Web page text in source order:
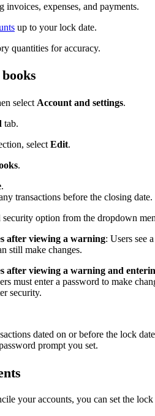
invoices, expenses, and payments.
up to your lock date.
quantities for accuracy.
select Account and settings.
tab.
select Edit.
.
.
transactions before the closing date.
security option from the dropdown
after viewing a warning: Users see a
still make changes.
after viewing a warning and
must enter a password to make
security.
dated on or before the lock date
prompt you set.
your accounts, you can set the lock